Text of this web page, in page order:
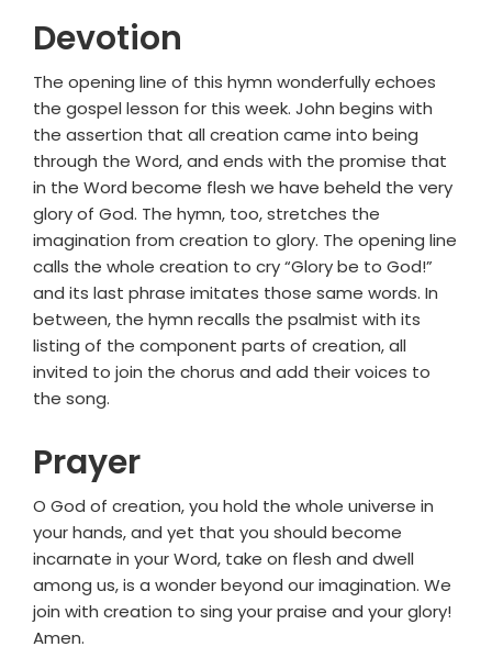
Devotion
The opening line of this hymn wonderfully echoes
the gospel lesson for this week. John begins with
the assertion that all creation came into being
through the Word, and ends with the promise that
in the Word become flesh we have beheld the very
glory of God. The hymn, too, stretches the
imagination from creation to glory. The opening line
calls the whole creation to cry “Glory be to God!”
and its last phrase imitates those same words. In
between, the hymn recalls the psalmist with its
listing of the component parts of creation, all
invited to join the chorus and add their voices to
the song.
Prayer
O God of creation, you hold the whole universe in
your hands, and yet that you should become
incarnate in your Word, take on flesh and dwell
among us, is a wonder beyond our imagination. We
join with creation to sing your praise and your glory!
Amen.